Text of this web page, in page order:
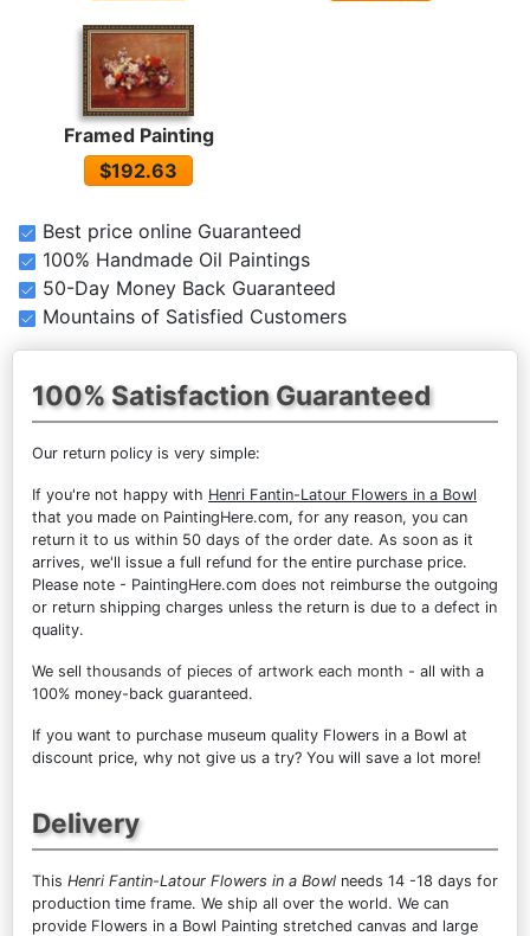
Framed Painting
$192.63
Best price online Guaranteed
100% Handmade Oil Paintings
50-Day Money Back Guaranteed
Mountains of Satisfied Customers
100% Satisfaction Guaranteed
Our return policy is very simple:
If you're not happy with Henri Fantin-Latour Flowers in a Bowl
that you made on PaintingHere.com, for any reason, you can
return it to us within 50 days of the order date. As soon as it
arrives, we'll issue a full refund for the entire purchase price.
Please note - PaintingHere.com does not reimburse the outgoing
or return shipping charges unless the return is due to a defect in
quality.
We sell thousands of pieces of artwork each month - all with a
100% money-back guaranteed.
If you want to purchase museum quality Flowers in a Bowl at
discount price, why not give us a try? You will save a lot more!
Delivery
This Henri Fantin-Latour Flowers in a Bowl needs 14 -18 days for
production time frame. We ship all over the world. We can
provide Flowers in a Bowl Painting stretched canvas and large